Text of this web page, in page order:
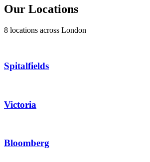
Our Locations
8 locations across London
Spitalfields
Victoria
Bloomberg